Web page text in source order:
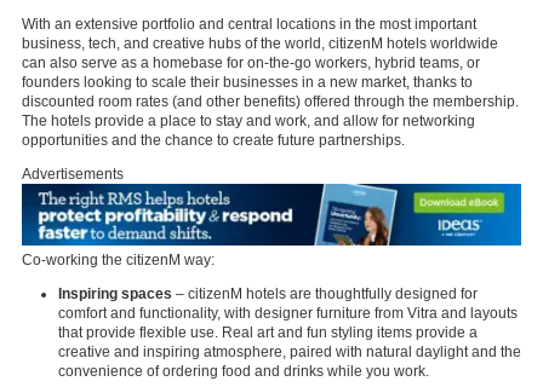
With an extensive portfolio and central locations in the most important
business, tech, and creative hubs of the world, citizenM hotels worldwide
can also serve as a homebase for on-the-go workers, hybrid teams, or
founders looking to scale their businesses in a new market, thanks to
discounted room rates (and other benefits) offered through the membership.
The hotels provide a place to stay and work, and allow for networking
opportunities and the chance to create future partnerships.
Advertisements
Co-working the citizenM way:
Inspiring spaces – citizenM hotels are thoughtfully designed for
comfort and functionality, with designer furniture from Vitra and layouts
that provide flexible use. Real art and fun styling items provide a
creative and inspiring atmosphere, paired with natural daylight and the
convenience of ordering food and drinks while you work.